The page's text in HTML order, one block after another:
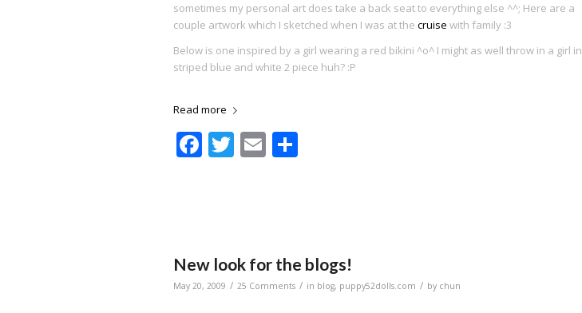
sometimes my personal art does take a back seat to everything else ^^; Here are a
couple artwork which I sketched when I was at the cruise with family :3
Below is one inspired by a girl wearing a red bikini ^o^ I might as well throw in a girl in
striped blue and white 2 piece huh? :P
Read more
Facebook
Twitter
Email
New look for the blogs!
May 20, 2009 / 25 Comments / in blog, puppy52dolls.com / by chun